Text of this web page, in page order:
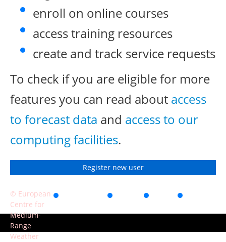
enroll on online courses
access training resources
create and track service requests
To check if you are eligible for more
features you can read about access
to forecast data and access to our
computing facilities.
Register new user
© European
Centre for
Medium-
Range
Weather